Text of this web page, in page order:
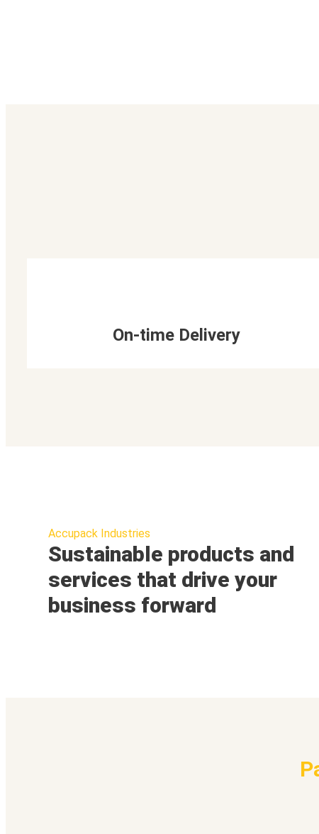
On-time Delivery
Accupack Industries
Sustainable products and
services that drive your
business forward